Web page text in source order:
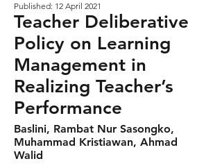
Published: 12 April 2021
Teacher Deliberative
Policy on Learning
Management in
Realizing Teacher’s
Performance
Baslini, Rambat Nur Sasongko,
Muhammad Kristiawan, Ahmad
Walid